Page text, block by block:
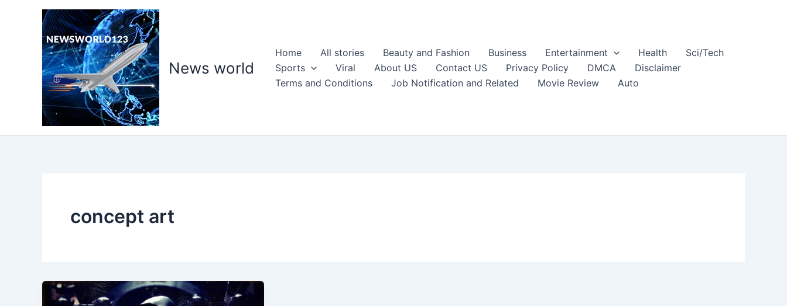
News world
Home All stories Beauty and Fashion Business Entertainment Health
Sci/Tech
Sports
Viral About US Contact US Privacy Policy DMCA
Disclaimer
Terms and Conditions
Job Notification and Related Movie Review Auto
concept art